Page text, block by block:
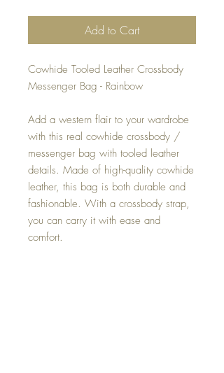
Add to Cart
Cowhide Tooled Leather Crossbody
Messenger Bag - Rainbow
Add a western flair to your wardrobe
with this real cowhide crossbody /
messenger bag with tooled leather
details. Made of high-quality cowhide
leather, this bag is both durable and
fashionable. With a crossbody strap,
you can carry it with ease and
comfort.